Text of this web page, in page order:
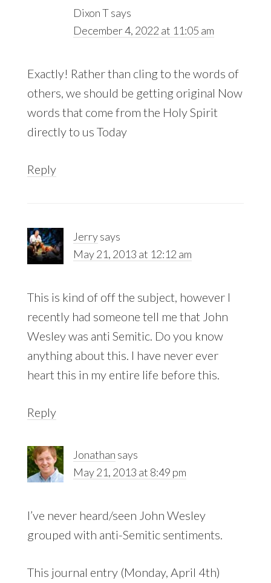
Dixon Tsays
December 4, 2022 at 11:05 am
Exactly! Rather than cling to the words of
others, we should be getting original Now
words that come from the Holy Spirit
directly to us Today
Reply
Jerrysays
May 21, 2013 at 12:12 am
This is kind of off the subject, however I
recently had someone tell me that John
Wesley was anti Semitic. Do you know
anything about this. I have never ever
heart this in my entire life before this.
Reply
Jonathan says
May 21, 2013 at 8:49 pm
I’ve never heard/seen John Wesley
grouped with anti-Semitic sentiments.
This journal entry (Monday, April 4th)